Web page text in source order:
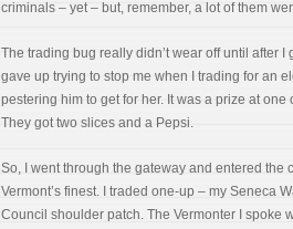
criminals – yet – but, remember, a lot of them
The trading bug really didn’t wear off until after
gave up trying to stop me when I trading for an
pestering him to get for her. It was a prize at
They got two slices and a Pepsi.
So, I went through the gateway and entered
Vermont’s finest. I traded one-up – my Seneca
Council shoulder patch. The Vermonter I spoke